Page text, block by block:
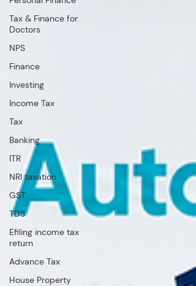
Tax & Finance for
Doctors
NPS
Finance
Investing
Income Tax
Tax
Banking
ITR
NRI taxation
GST
TDS
Efiling income tax
return
Advance Tax
House Property